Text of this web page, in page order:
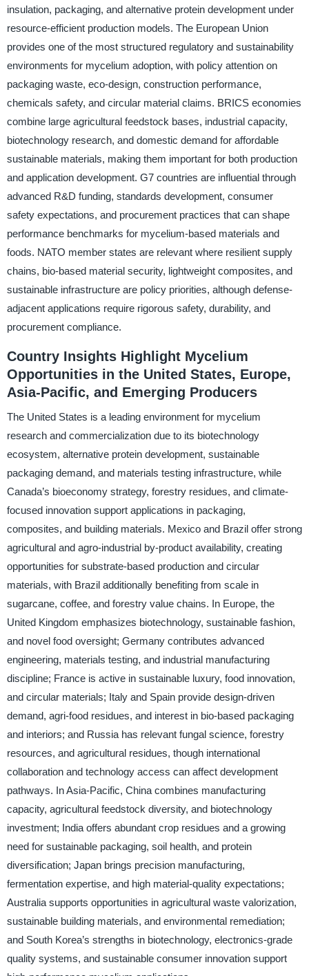
insulation, packaging, and alternative protein development under
resource-efficient production models. The European Union
provides one of the most structured regulatory and sustainability
environments for mycelium adoption, with policy attention on
packaging waste, eco-design, construction performance,
chemicals safety, and circular material claims. BRICS economies
combine large agricultural feedstock bases, industrial capacity,
biotechnology research, and domestic demand for affordable
sustainable materials, making them important for both production
and application development. G7 countries are influential through
advanced R&D funding, standards development, consumer
safety expectations, and procurement practices that can shape
performance benchmarks for mycelium-based materials and
foods. NATO member states are relevant where resilient supply
chains, bio-based material security, lightweight composites, and
sustainable infrastructure are policy priorities, although defense-
adjacent applications require rigorous safety, durability, and
procurement compliance.
Country Insights Highlight Mycelium
Opportunities in the United States, Europe,
Asia-Pacific, and Emerging Producers
The United States is a leading environment for mycelium
research and commercialization due to its biotechnology
ecosystem, alternative protein development, sustainable
packaging demand, and materials testing infrastructure, while
Canada’s bioeconomy strategy, forestry residues, and climate-
focused innovation support applications in packaging,
composites, and building materials. Mexico and Brazil offer strong
agricultural and agro-industrial by-product availability, creating
opportunities for substrate-based production and circular
materials, with Brazil additionally benefiting from scale in
sugarcane, coffee, and forestry value chains. In Europe, the
United Kingdom emphasizes biotechnology, sustainable fashion,
and novel food oversight; Germany contributes advanced
engineering, materials testing, and industrial manufacturing
discipline; France is active in sustainable luxury, food innovation,
and circular materials; Italy and Spain provide design-driven
demand, agri-food residues, and interest in bio-based packaging
and interiors; and Russia has relevant fungal science, forestry
resources, and agricultural residues, though international
collaboration and technology access can affect development
pathways. In Asia-Pacific, China combines manufacturing
capacity, agricultural feedstock diversity, and biotechnology
investment; India offers abundant crop residues and a growing
need for sustainable packaging, soil health, and protein
diversification; Japan brings precision manufacturing,
fermentation expertise, and high material-quality expectations;
Australia supports opportunities in agricultural waste valorization,
sustainable building materials, and environmental remediation;
and South Korea’s strengths in biotechnology, electronics-grade
quality systems, and sustainable consumer innovation support